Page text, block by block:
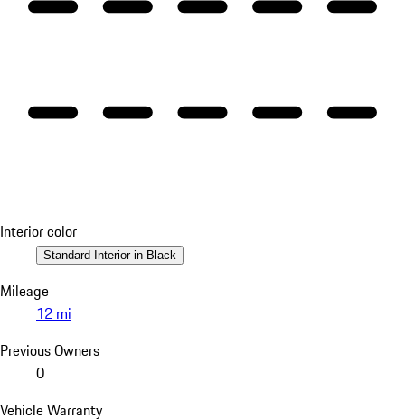
Interior color
Standard Interior in Black
Mileage
12 mi
Previous Owners
0
Vehicle Warranty